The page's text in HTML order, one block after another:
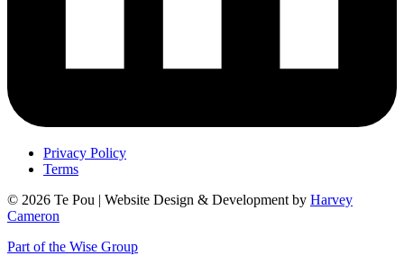
Privacy Policy
Terms
© 2026 Te Pou | Website Design & Development by Harvey
Cameron
Part of the Wise Group